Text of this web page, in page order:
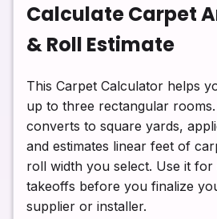
Calculate Carpet
& Roll Estimate
This Carpet Calculator helps
up to three rectangular
converts to square yards,
and estimates linear feet of
roll width you select. Use it
takeoffs before you finalize
supplier or installer.